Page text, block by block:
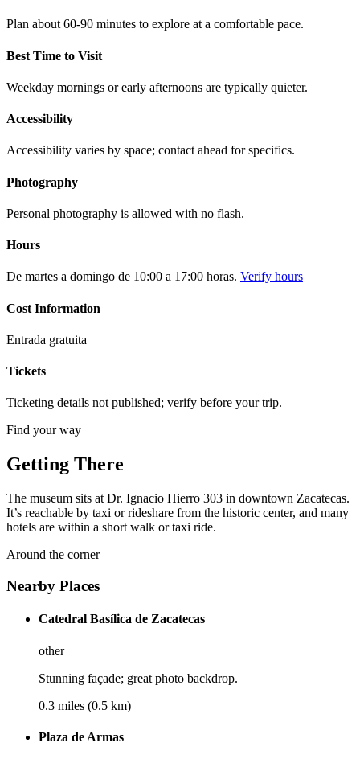
Plan about 60-90 minutes to explore at a comfortable pace.
Best Time to Visit
Weekday mornings or early afternoons are typically quieter.
Accessibility
Accessibility varies by space; contact ahead for specifics.
Photography
Personal photography is allowed with no flash.
Hours
De martes a domingo de 10:00 a 17:00 horas. Verify hours
Cost Information
Entrada gratuita
Tickets
Ticketing details not published; verify before your trip.
Find your way
Getting There
The museum sits at Dr. Ignacio Hierro 303 in downtown Zacatecas.
It’s reachable by taxi or rideshare from the historic center, and many
hotels are within a short walk or taxi ride.
Around the corner
Nearby Places
Catedral Basílica de Zacatecas
other
Stunning façade; great photo backdrop.
0.3 miles (0.5 km)
Plaza de Armas